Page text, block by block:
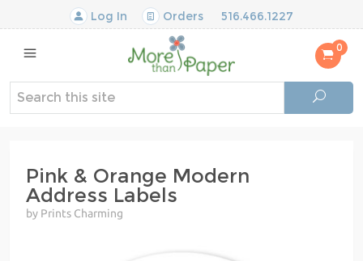
Log In Orders 516.466.1227
0
Pink & Orange Modern
Address Labels
by Prints Charming